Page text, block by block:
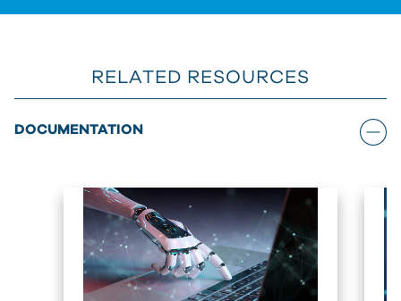
RELATED RESOURCES
DOCUMENTATION